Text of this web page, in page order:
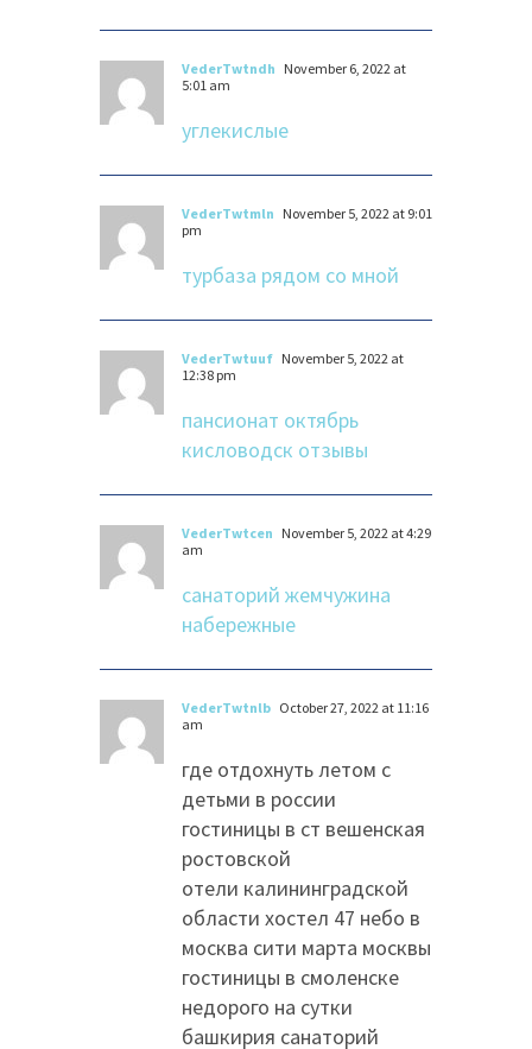
VederTwtndh November 6, 2022 at
5:01 am
углекислые
VederTwtmln November 5, 2022 at 9:01
pm
турбаза рядом со мной
VederTwtuuf November 5, 2022 at
12:38 pm
пансионат октябрь
кисловодск отзывы
VederTwtcen November 5, 2022 at 4:29
am
санаторий жемчужина
набережные
VederTwtnlb October 27, 2022 at 11:16
am
где отдохнуть летом с
детьми в россии
гостиницы в ст вешенская
ростовской
отели калининградской
области хостел 47 небо в
москва сити марта москвы
гостиницы в смоленске
недорого на сутки
башкирия санаторий